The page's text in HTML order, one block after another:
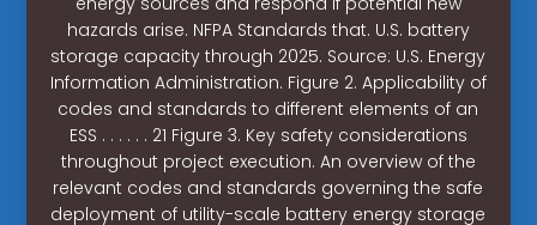
hazards arise. NFPA Standards that. U.S. battery
storage capacity through 2025. Source: U.S. Energy
Information Administration. Figure 2. Applicability of
codes and standards to different elements of an
ESS . . . . . . 21 Figure 3. Key safety considerations
throughout project execution. An overview of the
relevant codes and standards governing the safe
deployment of utility-scale battery energy storage